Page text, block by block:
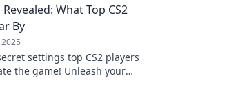
What Top CS2
By
settings top CS2 players
the game! Unleash your